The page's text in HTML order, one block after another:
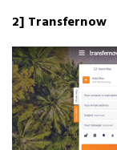
2] Transfernow